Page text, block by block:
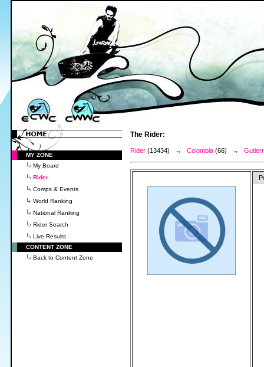
MY ZONE
My Board
Rider
Comps & Events
World Ranking
National Ranking
Rider Search
Live Results
CONTENT ZONE
Back to Content Zone
The Rider:
Rider (13434) → Colombia (66) →